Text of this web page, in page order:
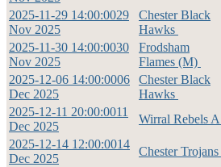
2025-11-29 14:00:0029
Nov 2025
Chester Black
Hawks
2025-11-30 14:00:0030
Nov 2025
Frodsham
Flames (M)
2025-12-06 14:00:0006
Dec 2025
Chester Black
Hawks
2025-12-11 20:00:0011
Dec 2025
Wirral Rebels A
2025-12-14 12:00:0014
Dec 2025
Chester Trojans